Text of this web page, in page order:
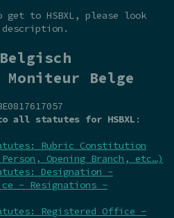
to HSBXL, please look
Belge
statutes for HSBXL :
Rubric Constitution
Opening Branch, etc…)
Designation -
- Resignations -
Registered Office -